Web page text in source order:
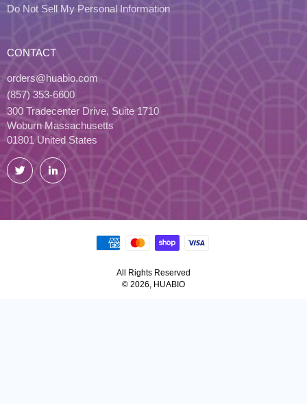
Do Not Sell My Personal Information
CONTACT
orders@huabio.com
(857) 353-6600
300 Tradecenter Drive, Suite 1710
Woburn Massachusetts
01801 United States
Twitter LinkedIn
All Rights Reserved
© 2026, HUABIO